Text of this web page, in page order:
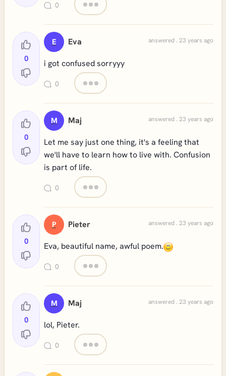
0
0
E Eva answered . 23 years ago
i got confused sorryyy
0
0
M Maj answered . 23 years ago
Let me say just one thing, it's a feeling that
we'll have to learn how to live with. Confusion
is part of life.
0
0
P Pieter answered . 23 years ago
Eva, beautiful name, awful poem.
0
0
M Maj answered . 23 years ago
lol, Pieter.
0